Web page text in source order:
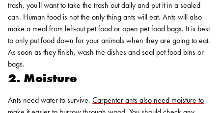
trash, you'll want to take the trash out daily and put it in a sealed
can. Human food is not the only thing ants will eat. Ants will also
make a meal from left-out pet food or open pet food bags. It is best
to only put food down for your animals when they are going to eat.
As soon as they finish, wash the dishes and seal pet food bins or
bags.
2. Moisture
Ants need water to survive. Carpenter ants also need moisture to